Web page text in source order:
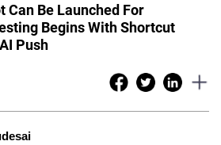
Can Be Launched For
Begins With Shortcut
Push